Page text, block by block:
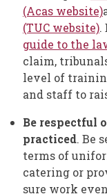
(Acas website)
(TUC website).
guide to the
claim,
level of
and staff to
Be respectful
practiced. Be
terms of
catering or
sure work